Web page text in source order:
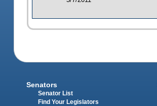
Senators
Senator List
Find Your Legislators